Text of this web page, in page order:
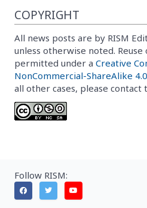
COPYRIGHT
All news posts are by RISM
unless otherwise noted. Reuse
permitted under a Creative
NonCommercial-ShareAlike
all other cases, please contact
Follow RISM: